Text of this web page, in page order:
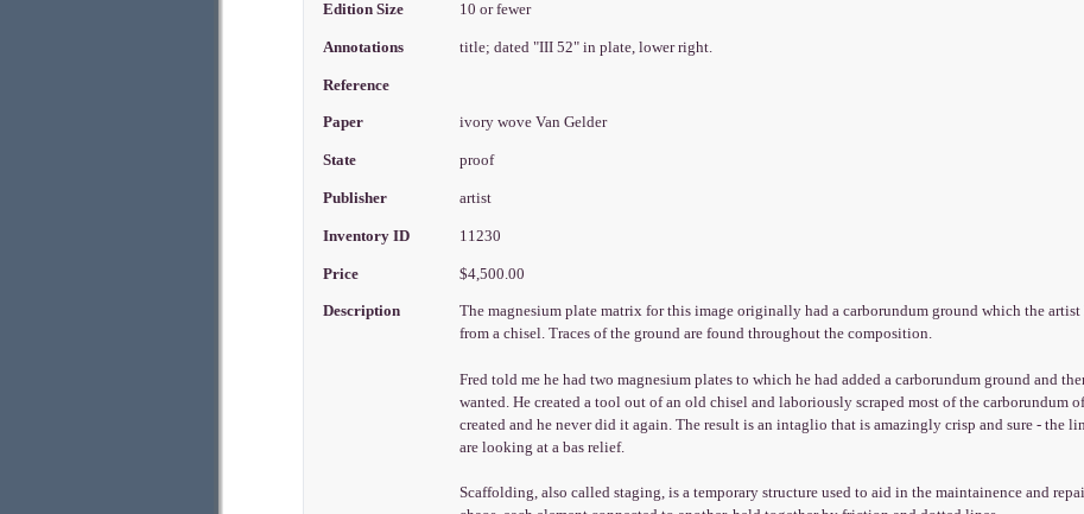
Edition Size 10 or fewer
Annotations title; dated "III 52" in plate, lower right.
Reference
Paper ivory wove Van Gelder
State proof
Publisher artist
Inventory ID 11230
Price $4,500.00
Description
The magnesium plate matrix for this image originally had a carborundum ground which the
from a chisel. Traces of the ground are found throughout the composition.
Fred told me he had two magnesium plates to which he had added a carborundum ground and
wanted. He created a tool out of an old chisel and laboriously scraped most of the carborundum
created and he never did it again. The result is an intaglio that is amazingly crisp and sure - the
are looking at a bas relief.
Scaffolding, also called staging, is a temporary structure used to aid in the maintainence and